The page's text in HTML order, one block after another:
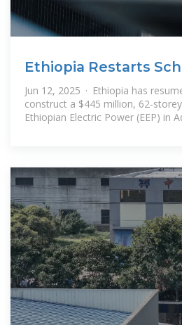
Ethiopia Restarts
Tallest Tower in Sub
Jun 12, 2025 · Ethiopia has
construct a $445 million, 62-
Ethiopian Electric Power (EEP) in